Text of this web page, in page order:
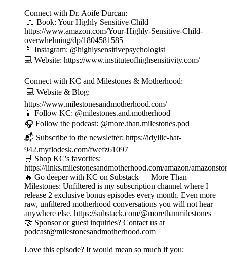
Connect with Dr. Aoife Durcan:
📖 Book: Your Highly Sensitive Child
https://www.amazon.com/Your-Highly-Sensitive-Child-
overwhelming/dp/1804581585
📱 Instagram: @highlysensitivepsychologist
💻 Website: https://www.instituteofhighsensitivity.com/
Connect with KC and Milestones & Motherhood:
💻 Website & Blog:
https://www.milestonesandmotherhood.com/
📱 Follow KC: @milestones.and.motherhood
🎧 Follow the podcast: @more.than.milestones.pod
📬 Subscribe to the newsletter: https://idyllic-hat-
942.myflodesk.com/fwefz61097
🛒 Shop KC's favorites:
https://links.milestonesandmotherhood.com/amazon/
🔥 Go deeper with KC on Substack — More Than
Milestones: Unfiltered is my subscription channel where I
release 2 exclusive bonus episodes every month. Even more
raw, unfiltered motherhood conversations you will not hear
anywhere else. https://substack.com/@morethanmilestones
🤝 Sponsor or guest inquiries? Contact us at
podcast@milestonesandmotherhood.com
Love this episode? It would mean so much if you: